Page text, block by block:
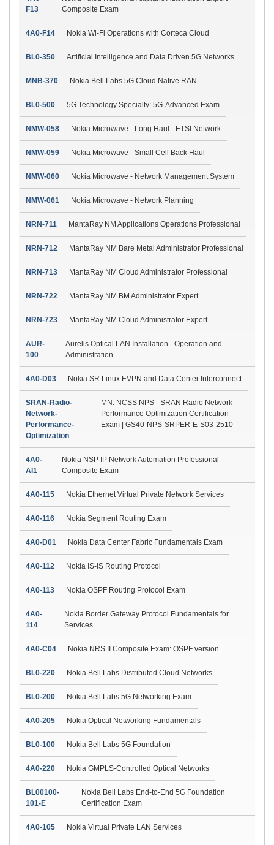
F13
Composite Exam
4A0-F14 Nokia Wi-Fi Operations with Corteca Cloud
BL0-350 Artificial Intelligence and Data Driven 5G Networks
MNB-370 Nokia Bell Labs 5G Cloud Native RAN
BL0-500 5G Technology Specialty: 5G-Advanced Exam
NMW-058 Nokia Microwave - Long Haul - ETSI Network
NMW-059 Nokia Microwave - Small Cell Back Haul
NMW-060 Nokia Microwave - Network Management System
NMW-061 Nokia Microwave - Network Planning
NRN-711 MantaRay NM Applications Operations Professional
NRN-712 MantaRay NM Bare Metal Administrator Professional
NRN-713 MantaRay NM Cloud Administrator Professional
NRN-722 MantaRay NM BM Administrator Expert
NRN-723 MantaRay NM Cloud Administrator Expert
AUR-
100
Aurelis Optical LAN Installation - Operation and
Administration
4A0-D03 Nokia SR Linux EVPN and Data Center Interconnect
SRAN-Radio-
Network-
Performance-
Optimization
MN: NCSS NPS - SRAN Radio Network
Performance Optimization Certification
Exam | GS40-NPS-SRPER-E-S03-2510
4A0-
AI1
Nokia NSP IP Network Automation Professional
Composite Exam
4A0-115 Nokia Ethernet Virtual Private Network Services
4A0-116 Nokia Segment Routing Exam
4A0-D01 Nokia Data Center Fabric Fundamentals Exam
4A0-112 Nokia IS-IS Routing Protocol
4A0-113 Nokia OSPF Routing Protocol Exam
4A0-
114
Nokia Border Gateway Protocol Fundamentals for
Services
4A0-C04 Nokia NRS II Composite Exam: OSPF version
BL0-220 Nokia Bell Labs Distributed Cloud Networks
BL0-200 Nokia Bell Labs 5G Networking Exam
4A0-205 Nokia Optical Networking Fundamentals
BL0-100 Nokia Bell Labs 5G Foundation
4A0-220 Nokia GMPLS-Controlled Optical Networks
BL00100-
101-E
Nokia Bell Labs End-to-End 5G Foundation
Certification Exam
4A0-105 Nokia Virtual Private LAN Services